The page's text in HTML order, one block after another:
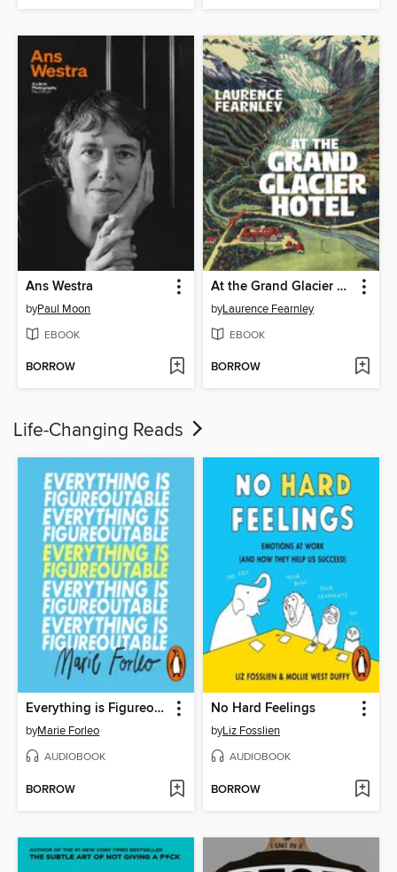
Ans Westra
byPaul Moon
EBOOK
BORROW
At the Grand Glacier Hotel
byLaurence Fearnley
EBOOK
BORROW
Life-Changing Reads
Everything is Figureoutable
byMarie Forleo
AUDIOBOOK
BORROW
No Hard Feelings
byLiz Fosslien
AUDIOBOOK
BORROW